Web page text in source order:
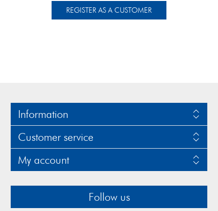
Information
Customer service
My account
Follow us